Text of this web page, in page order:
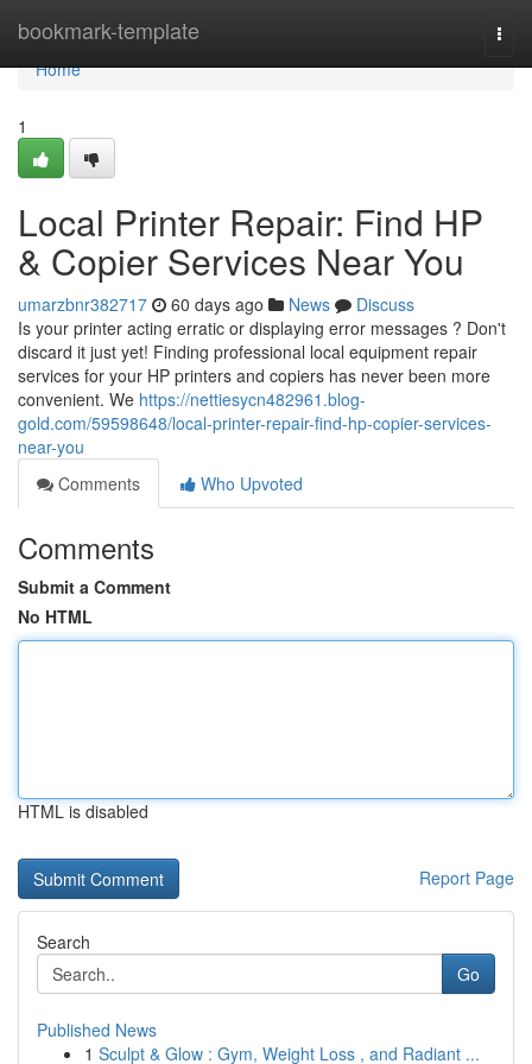
bookmark-template
Home
Home
1
Local Printer Repair: Find HP
& Copier Services Near You
umarzbnr382717 60 days ago News
Discuss
Is your printer acting erratic or displaying error messages ? Don't
discard it just yet! Finding professional local equipment repair
services for your HP printers and copiers has never been more
convenient. We https://nettiesycn482961.blog-
gold.com/59598648/local-printer-repair-find-hp-copier-services-
near-you
Comments
Who Upvoted
Comments
Submit a Comment
No HTML
HTML is disabled
Report Page
Search
Go
Published News
1 Sculpt & Glow : Gym, Weight Loss , and Radiant ...